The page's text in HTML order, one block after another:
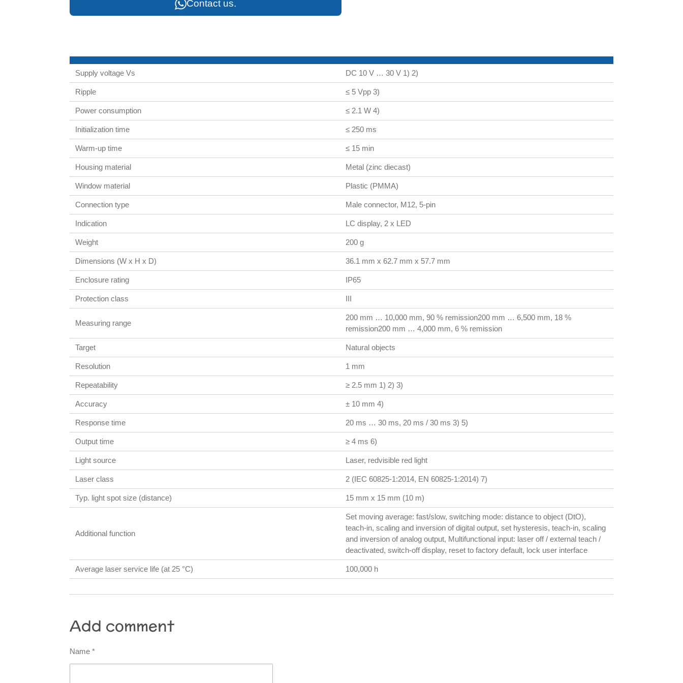
Contact us.
Supply voltage Vs DC 10 V … 30 V 1) 2)
Ripple ≤ 5 Vpp 3)
Power consumption ≤ 2.1 W 4)
Initialization time ≤ 250 ms
Warm-up time ≤ 15 min
Housing material Metal (zinc diecast)
Window material Plastic (PMMA)
Connection type Male connector, M12, 5-pin
Indication LC display, 2 x LED
Weight 200 g
Dimensions (W x H x D) 36.1 mm x 62.7 mm x 57.7 mm
Enclosure rating IP65
Protection class III
Measuring range
200 mm … 10,000 mm, 90 % remission200 mm … 6,500 mm, 18 %
remission200 mm … 4,000 mm, 6 % remission
Target Natural objects
Resolution 1 mm
Repeatability ≥ 2.5 mm 1) 2) 3)
Accuracy ± 10 mm 4)
Response time 20 ms … 30 ms, 20 ms / 30 ms 3) 5)
Output time ≥ 4 ms 6)
Light source Laser, redvisible red light
Laser class 2 (IEC 60825-1:2014, EN 60825-1:2014) 7)
Typ. light spot size (distance) 15 mm x 15 mm (10 m)
Additional function
Set moving average: fast/slow, switching mode: distance to object (DtO),
teach-in, scaling and inversion of digital output, set hysteresis, teach-in, scaling
and inversion of analog output, Multifunctional input: laser off / external teach /
deactivated, switch-off display, reset to factory default, lock user interface
Average laser service life (at 25 °C) 100,000 h
Add comment
Name *